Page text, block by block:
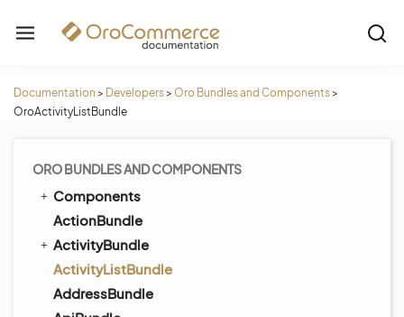
Documentation > Developers> Oro Bundles and Components>
OroActivityListBundle
ORO BUNDLES AND COMPONENTS
Components
ActionBundle
ActivityBundle
ActivityListBundle
AddressBundle